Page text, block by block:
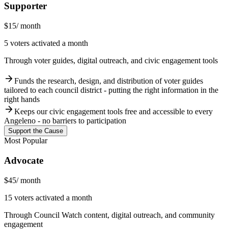
Supporter
$15/ month
5 voters activated a month
Through voter guides, digital outreach, and civic engagement tools
arrow_forwardFunds the research, design, and distribution of voter guides
tailored to each council district - putting the right information in the
right hands
arrow_forwardKeeps our civic engagement tools free and accessible to every
Angeleno - no barriers to participation
Support the Cause
Most Popular
Advocate
$45/ month
15 voters activated a month
Through Council Watch content, digital outreach, and community
engagement